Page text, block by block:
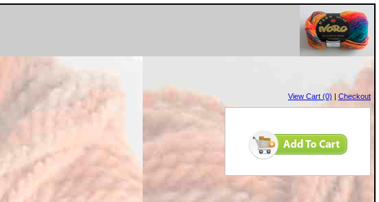
View Cart (0) | Checkout